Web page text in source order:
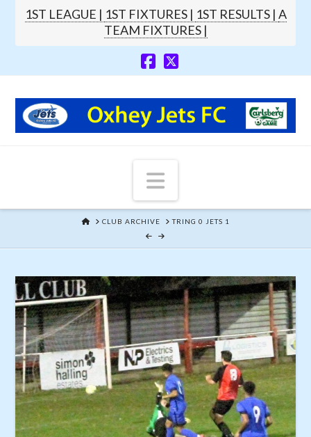
1ST LEAGUE | 1ST FIXTURES | 1ST RESULTS | A
TEAM FIXTURES |
Navigation
HOMECLUB ARCHIVE TRING 0 JETS 1